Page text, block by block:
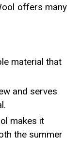
offers many
material that
and serves
makes it
the summer